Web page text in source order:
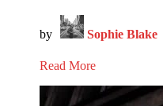
by Sophie Blake
Read More